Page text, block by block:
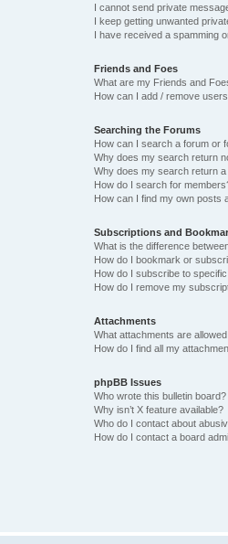
I cannot send private
I keep getting unwanted
I have received a spamming
Friends and Foes
What are my Friends and
How can I add / remove
Searching the Forums
How can I search a forum or
Why does my search return
Why does my search return
How do I search for
How can I find my own posts
Subscriptions and
What is the difference
How do I bookmark or
How do I subscribe to
How do I remove my
Attachments
What attachments are
How do I find all my
phpBB Issues
Who wrote this bulletin board?
Why isn’t X feature available?
Who do I contact about
How do I contact a board